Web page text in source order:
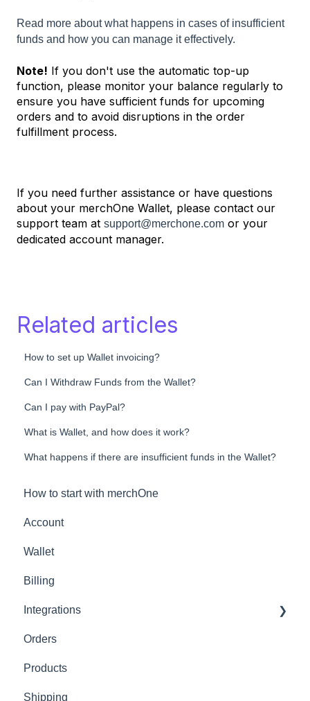
Read more about what happens in cases of insufficient
funds and how you can manage it effectively.
Note! If you don't use the automatic top-up
function, please monitor your balance regularly to
ensure you have sufficient funds for upcoming
orders and to avoid disruptions in the order
fulfillment process.
If you need further assistance or have questions
about your merchOne Wallet, please contact our
support team at support@merchone.com or your
dedicated account manager.
Related articles
How to set up Wallet invoicing?
Can I Withdraw Funds from the Wallet?
Can I pay with PayPal?
What is Wallet, and how does it work?
What happens if there are insufficient funds in the Wallet?
How to start with merchOne
Account
Wallet
Billing
Integrations
Shopify
Orders
Products
Shipping